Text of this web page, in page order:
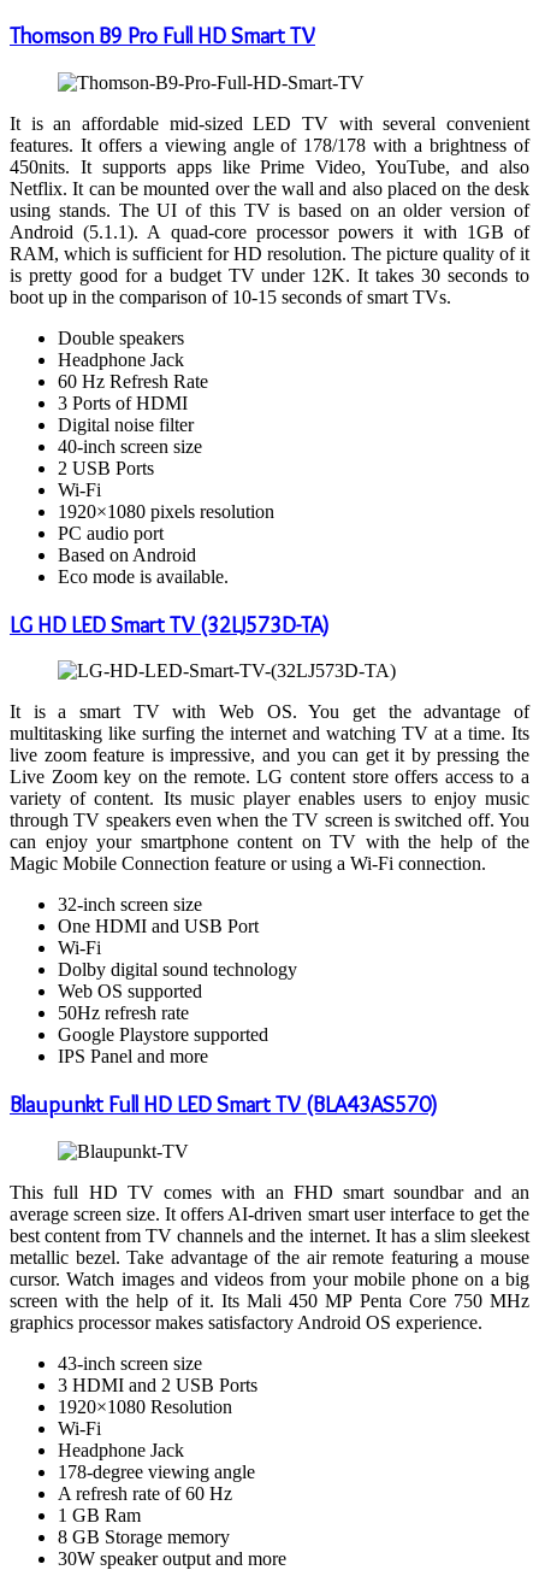
Thomson B9 Pro Full HD Smart TV
It is an affordable mid-sized LED TV with several convenient
features. It offers a viewing angle of 178/178 with a brightness of
450nits. It supports apps like Prime Video, YouTube, and also
Netflix. It can be mounted over the wall and also placed on the desk
using stands. The UI of this TV is based on an older version of
Android (5.1.1). A quad-core processor powers it with 1GB of
RAM, which is sufficient for HD resolution. The picture quality of it
is pretty good for a budget TV under 12K. It takes 30 seconds to
boot up in the comparison of 10-15 seconds of smart TVs.
Double speakers
Headphone Jack
60 Hz Refresh Rate
3 Ports of HDMI
Digital noise filter
40-inch screen size
2 USB Ports
Wi-Fi
1920×1080 pixels resolution
PC audio port
Based on Android
Eco mode is available.
LG HD LED Smart TV (32LJ573D-TA)
It is a smart TV with Web OS. You get the advantage of
multitasking like surfing the internet and watching TV at a time. Its
live zoom feature is impressive, and you can get it by pressing the
Live Zoom key on the remote. LG content store offers access to a
variety of content. Its music player enables users to enjoy music
through TV speakers even when the TV screen is switched off. You
can enjoy your smartphone content on TV with the help of the
Magic Mobile Connection feature or using a Wi-Fi connection.
32-inch screen size
One HDMI and USB Port
Wi-Fi
Dolby digital sound technology
Web OS supported
50Hz refresh rate
Google Playstore supported
IPS Panel and more
Blaupunkt Full HD LED Smart TV (BLA43AS570)
This full HD TV comes with an FHD smart soundbar and an
average screen size. It offers AI-driven smart user interface to get the
best content from TV channels and the internet. It has a slim sleekest
metallic bezel. Take advantage of the air remote featuring a mouse
cursor. Watch images and videos from your mobile phone on a big
screen with the help of it. Its Mali 450 MP Penta Core 750 MHz
graphics processor makes satisfactory Android OS experience.
43-inch screen size
3 HDMI and 2 USB Ports
1920×1080 Resolution
Wi-Fi
Headphone Jack
178-degree viewing angle
A refresh rate of 60 Hz
1 GB Ram
8 GB Storage memory
30W speaker output and more